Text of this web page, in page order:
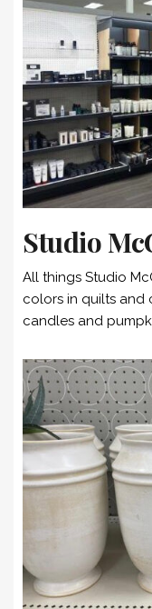
Studio
All things Studio
colors in quilts and
candles and